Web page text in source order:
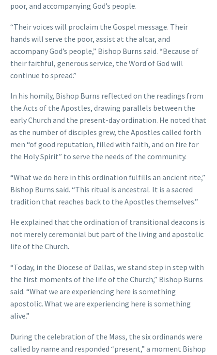
poor, and accompanying God’s people.
“Their voices will proclaim the Gospel message. Their
hands will serve the poor, assist at the altar, and
accompany God’s people,” Bishop Burns said. “Because of
their faithful, generous service, the Word of God will
continue to spread.”
In his homily, Bishop Burns reflected on the readings from
the Acts of the Apostles, drawing parallels between the
early Church and the present-day ordination. He noted that
as the number of disciples grew, the Apostles called forth
men “of good reputation, filled with faith, and on fire for
the Holy Spirit” to serve the needs of the community.
“What we do here in this ordination fulfills an ancient rite,”
Bishop Burns said. “This ritual is ancestral. It is a sacred
tradition that reaches back to the Apostles themselves.”
He explained that the ordination of transitional deacons is
not merely ceremonial but part of the living and apostolic
life of the Church.
“Today, in the Diocese of Dallas, we stand step in step with
the first moments of the life of the Church,” Bishop Burns
said. “What we are experiencing here is something
apostolic. What we are experiencing here is something
alive.”
During the celebration of the Mass, the six ordinands were
called by name and responded “present,” a moment Bishop